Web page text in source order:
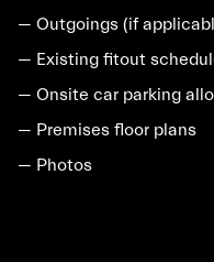
— Outgoings (if
— Existing fitout
— Onsite car parking
— Premises floor plans
— Photos